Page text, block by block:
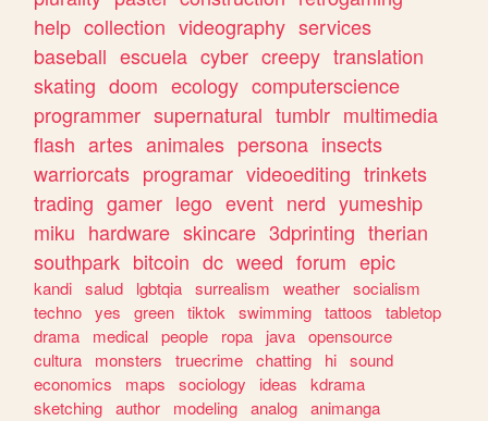
help collection videography services
baseball escuela cyber creepy translation
skating doom ecology computerscience
programmer supernatural tumblr multimedia
flash artes animales persona insects
warriorcats programar videoediting trinkets
trading gamer lego event nerd yumeship
miku hardware skincare 3dprinting therian
southpark bitcoin dc weed forum epic
kandi salud lgbtqia surrealism weather socialism
techno yes green tiktok swimming tattoos
tabletop
drama
medical people ropa java opensource
cultura
monsters truecrime chatting hi sound
economics
maps sociology ideas
kdrama
sketching author modeling analog animanga